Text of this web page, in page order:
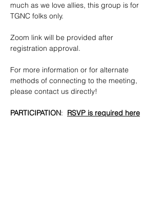
much as we love allies, this group is for
TGNC folks only.
​Zoom link will be provided after
registration approval.
For more information or for alternate
methods of connecting to the meeting,
please contact us directly!
PARTICIPATION: RSVP is required here